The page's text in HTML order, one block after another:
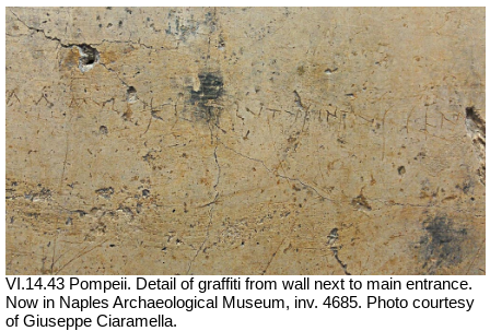
VI.14.43 Pompeii. Detail of graffiti from wall next to main entrance.
Now in Naples Archaeological Museum, inv. 4685. Photo courtesy
of Giuseppe Ciaramella.